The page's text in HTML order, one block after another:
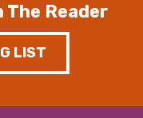
Reader
LIST